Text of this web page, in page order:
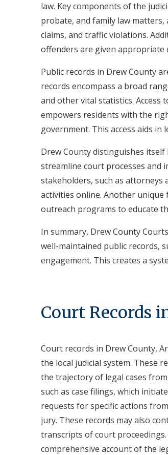
law. Key components of the
probate, and family law matters,
claims, and traffic violations.
offenders are given
Public records in Drew County
records encompass a broad
and other vital statistics. Access
empowers residents with the
government. This access aids in
Drew County distinguishes
streamline court processes and
stakeholders, such as attorneys
activities online. Another
outreach programs to educate
In summary, Drew County
well-maintained public records,
engagement. This creates a
Court Records
Court records in Drew County,
the local judicial system. These
the trajectory of legal cases
such as case filings, which
requests for specific actions
jury. These records may also
transcripts of court
comprehensive account of the